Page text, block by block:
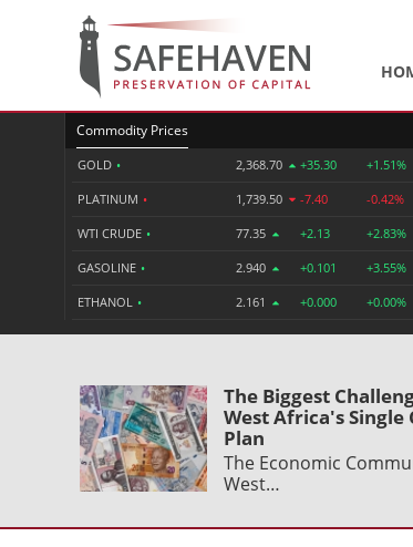
Commodity Prices
GOLD • 2,368.70 +35.30 +1.51%
PLATINUM • 1,739.50 -7.40 -0.42%
WTI CRUDE • 77.35 +2.13 +2.83%
GASOLINE • 2.940 +0.101 +3.55%
ETHANOL • 2.161 +0.000 +0.00%
The Biggest
West Africa's Single
Plan
The Economic
West…